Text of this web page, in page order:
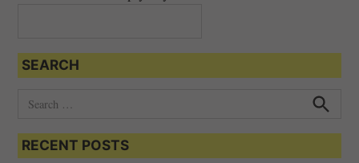
SEARCH
a
e
RECENT POSTS